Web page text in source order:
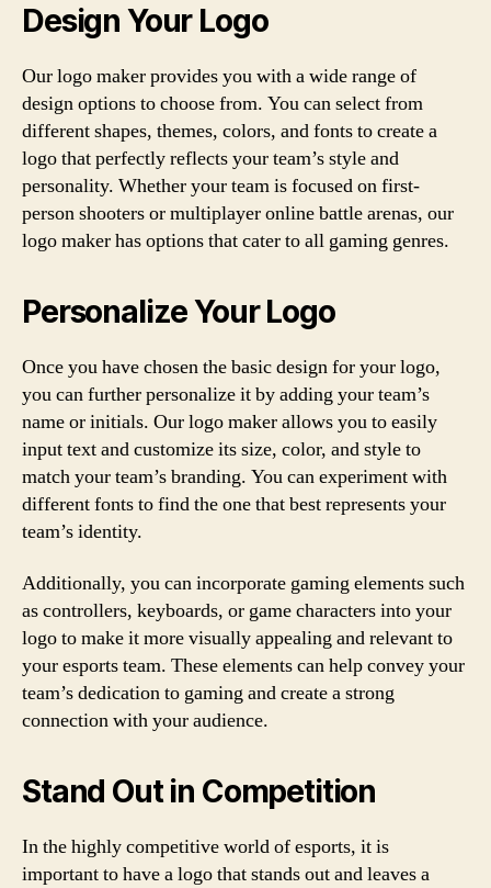
Design Your Logo
Our logo maker provides you with a wide range of
design options to choose from. You can select from
different shapes, themes, colors, and fonts to create a
logo that perfectly reflects your team’s style and
personality. Whether your team is focused on first-
person shooters or multiplayer online battle arenas, our
logo maker has options that cater to all gaming genres.
Personalize Your Logo
Once you have chosen the basic design for your logo,
you can further personalize it by adding your team’s
name or initials. Our logo maker allows you to easily
input text and customize its size, color, and style to
match your team’s branding. You can experiment with
different fonts to find the one that best represents your
team’s identity.
Additionally, you can incorporate gaming elements such
as controllers, keyboards, or game characters into your
logo to make it more visually appealing and relevant to
your esports team. These elements can help convey your
team’s dedication to gaming and create a strong
connection with your audience.
Stand Out in Competition
In the highly competitive world of esports, it is
important to have a logo that stands out and leaves a